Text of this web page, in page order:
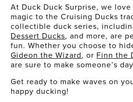
At Duck Duck Surprise, we
magic to the Cruising Ducks
collectible duck series,
Dessert Ducks, and more, are
fun. Whether you choose to
Gideon the Wizard, or Finn the
are sure to make someone’s
Get ready to make waves on
happy ducking!